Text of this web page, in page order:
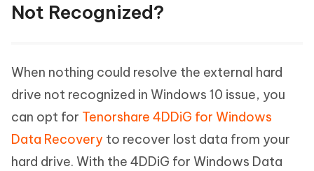
Not Recognized?
When nothing could resolve the external hard
drive not recognized in Windows 10 issue, you
can opt for Tenorshare 4DDiG for Windows
Data Recovery to recover lost data from your
hard drive. With the 4DDiG for Windows Data